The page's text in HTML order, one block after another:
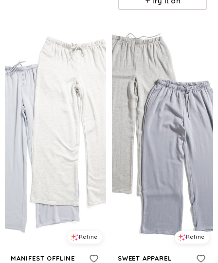
Refine
MANIFEST OFFLINE
Refine
SWEET APPAREL